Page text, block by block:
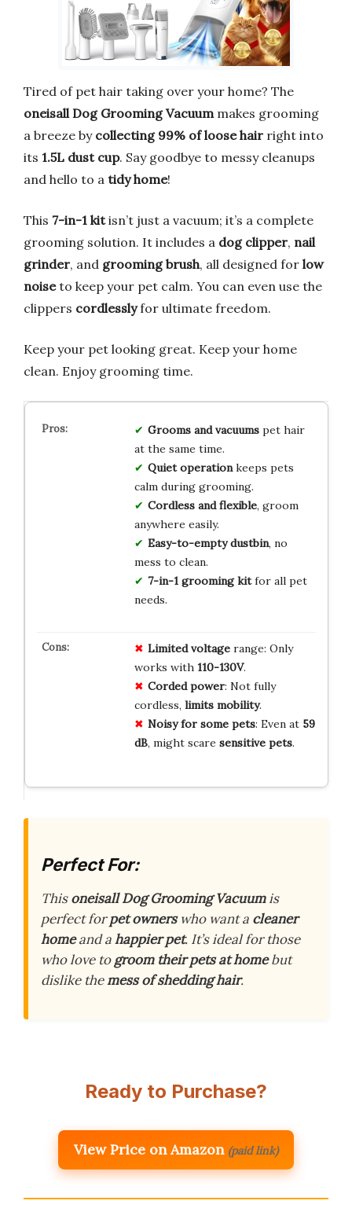
Tired of pet hair taking over your home? The
oneisall Dog Grooming Vacuum makes grooming
a breeze by collecting 99% of loose hair right into
its 1.5L dust cup. Say goodbye to messy cleanups
and hello to a tidy home!
This 7-in-1 kitisn’t just a vacuum; it’s a complete
grooming solution. It includes a dog clipper, nail
grinder, and grooming brush, all designed for low
noiseto keep your pet calm. You can even use the
clippers cordlesslyfor ultimate freedom.
Keep your pet looking great. Keep your home
clean. Enjoy grooming time.
Grooms and vacuumspet hair
at the same time.
Quiet operationkeeps pets
calm during grooming.
Cordless and flexible, groom
anywhere easily.
Easy-to-empty dustbin, no
mess to clean.
7-in-1 grooming kitfor all pet
needs.
Limited voltagerange: Only
works with 110-130V.
Corded power: Not fully
cordless, limits mobility.
Noisy for some pets: Even at 59
dB, might scare sensitive pets.
Perfect For:
Thisoneisall Dog Grooming Vacuumis
perfect forpet ownerswho want a cleaner
homeand ahappier pet. It’s ideal for those
who love togroom their pets at homebut
dislike themess of shedding hair.
Ready to Purchase?
View Price on Amazon (paid link)